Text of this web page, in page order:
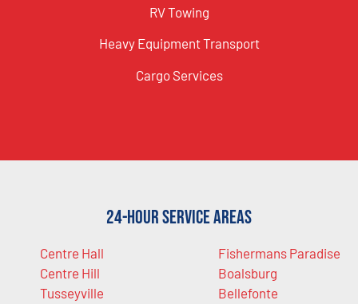
RV Towing
Heavy Equipment Transport
Cargo Services
24-Hour Service Areas
Centre Hall
Centre Hill
Tusseyville
Fishermans Paradise
Boalsburg
Bellefonte